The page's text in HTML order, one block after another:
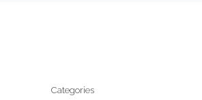
Categories